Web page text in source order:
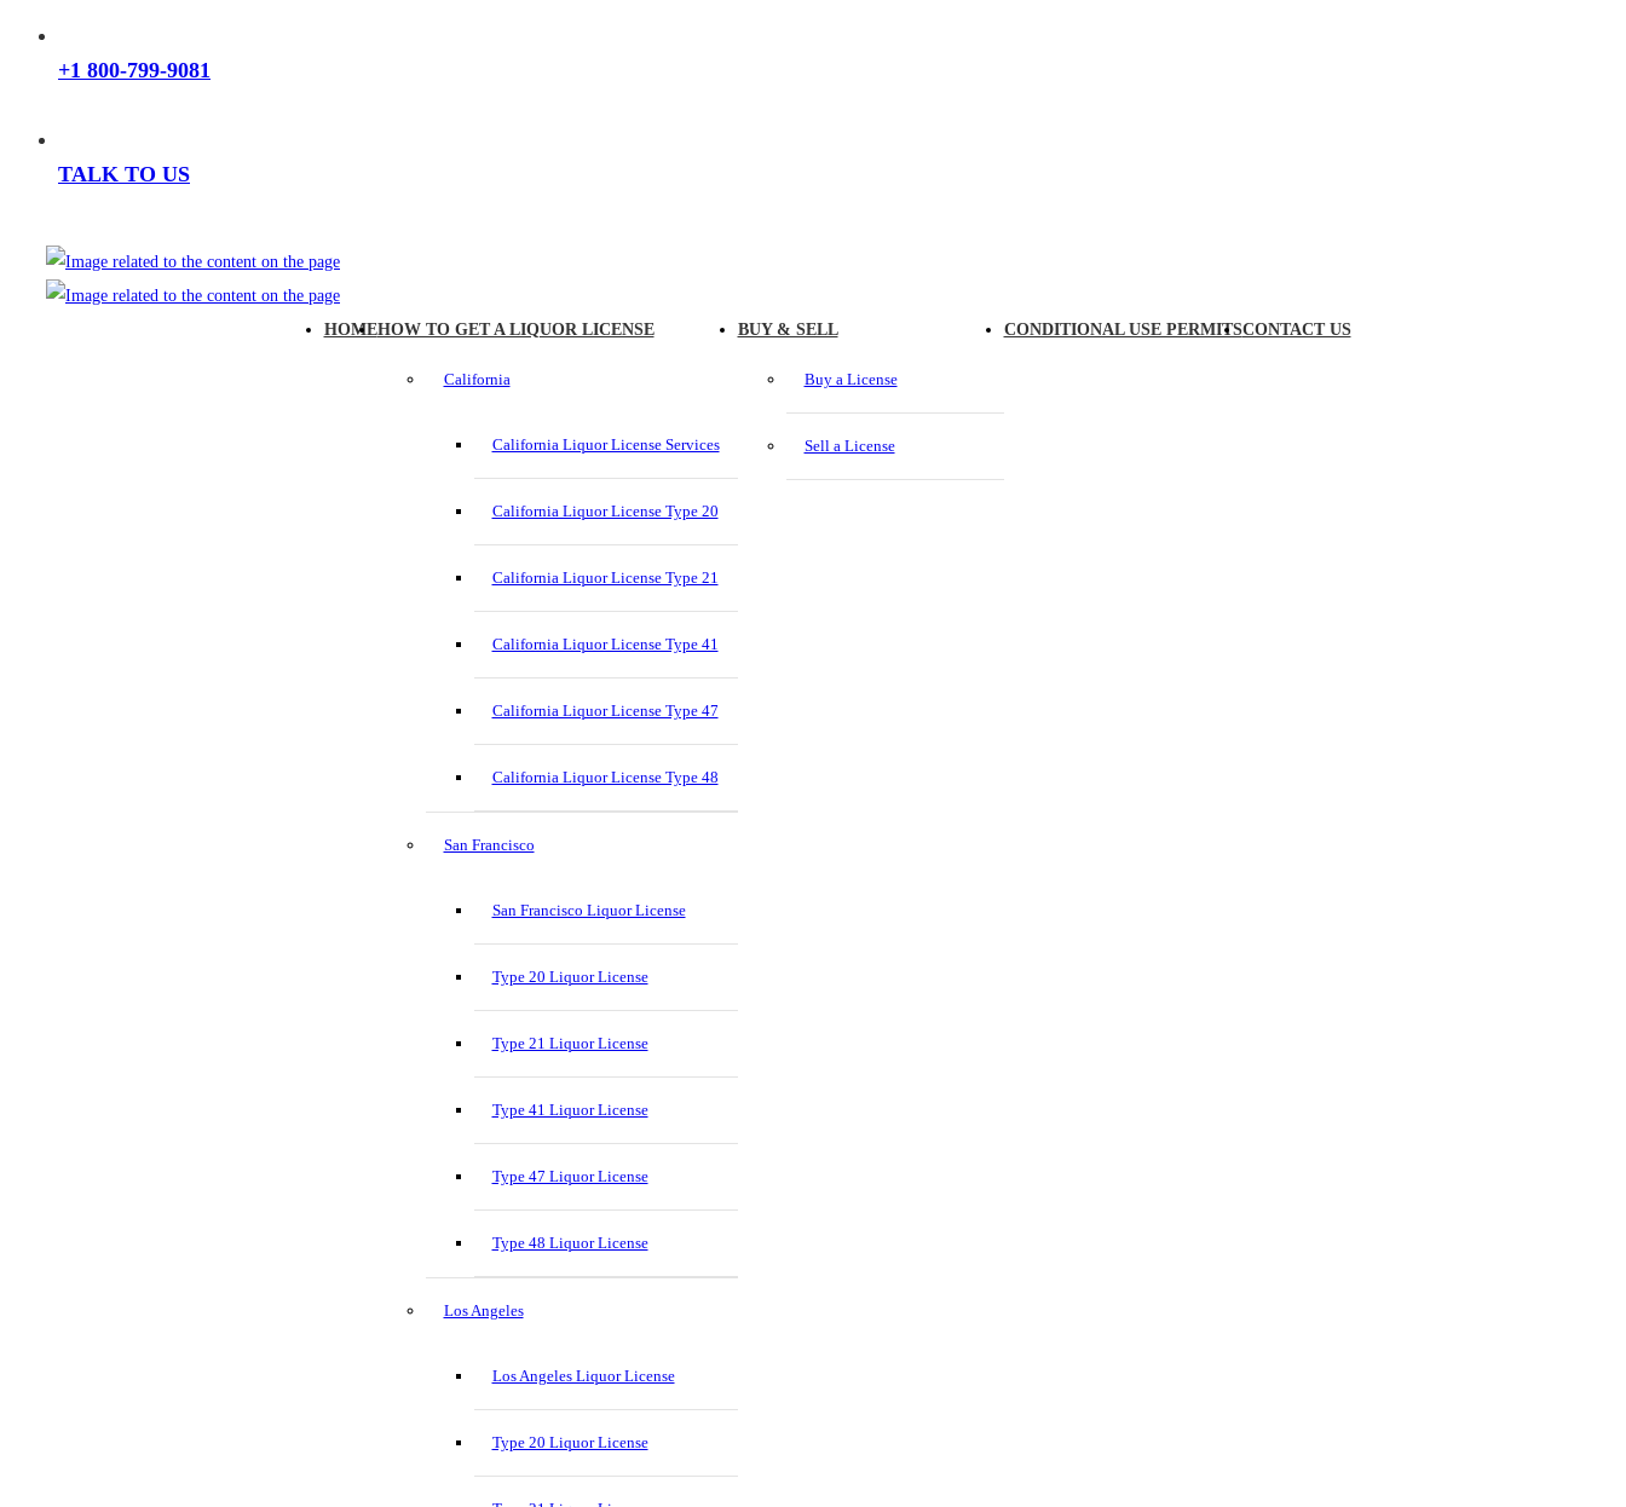
+1 800-799-9081
TALK TO US
HOMEHOW TO GET A LIQUOR LICENSE
California
California Liquor License Services
California Liquor License Type 20
California Liquor License Type 21
California Liquor License Type 41
California Liquor License Type 47
California Liquor License Type 48
San Francisco
San Francisco Liquor License
Type 20 Liquor License
Type 21 Liquor License
Type 41 Liquor License
Type 47 Liquor License
Type 48 Liquor License
Los Angeles
Los Angeles Liquor License
Type 20 Liquor License
BUY & SELL
Buy a License
Sell a License
CONDITIONAL USE PERMITSCONTACT US